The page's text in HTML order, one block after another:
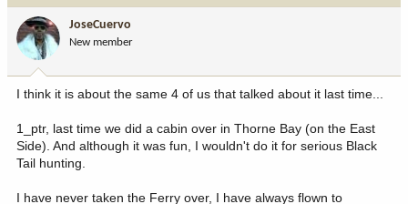
JoseCuervo
New member
I think it is about the same 4 of us that talked about it last time...
1_ptr, last time we did a cabin over in Thorne Bay (on the East
Side). And although it was fun, I wouldn't do it for serious Black
Tail hunting.
I have never taken the Ferry over, I have always flown to